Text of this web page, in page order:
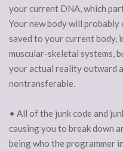
your current DNA, which
Your new body will probably
saved to your current body,
muscular-skeletal systems,
your actual reality outward
nontransferable.
• All of the junk code and
causing you to break down
being who the programmer